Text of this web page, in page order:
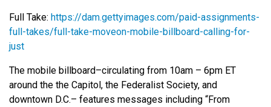
Full Take: https://dam.gettyimages.com/paid-assignments-
full-takes/full-take-moveon-mobile-billboard-calling-for-
just
The mobile billboard–circulating from 10am – 6pm ET
around the the Capitol, the Federalist Society, and
downtown D.C.– features messages including “From